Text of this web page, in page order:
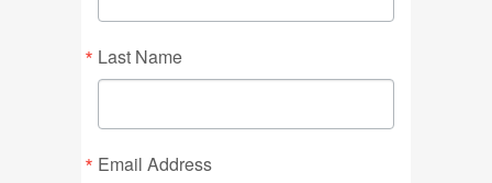
Last Name
Email Address